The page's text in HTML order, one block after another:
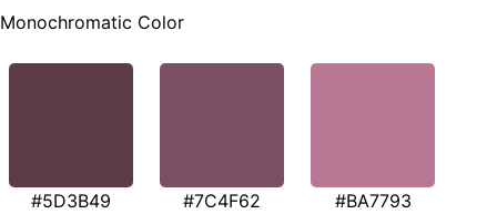
Monochromatic Color
#5D3B49 #7C4F62 #BA7793